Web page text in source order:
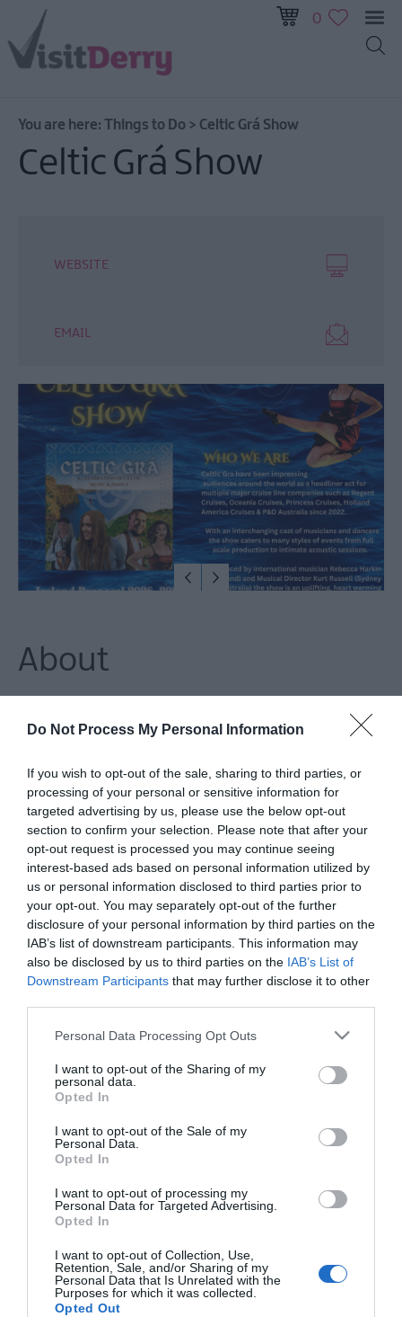
Do Not Process My Personal Information
If you wish to opt-out of the sale, sharing to third parties, or
processing of your personal or sensitive information for
targeted advertising by us, please use the below opt-out
section to confirm your selection. Please note that after your
opt-out request is processed you may continue seeing
interest-based ads based on personal information utilized by
us or personal information disclosed to third parties prior to
your opt-out. You may separately opt-out of the further
disclosure of your personal information by third parties on the
IAB’s list of downstream participants. This information may
also be disclosed by us to third parties on the IAB’s List of
Downstream Participants that may further disclose it to other
Please note that this website/app uses one or more Google
not limited to your visit or usage behaviour. You may click to
grant or deny consent to Google and its third-party tags to
use your data for below specified purposes in below Google
consent section.
Personal Data Processing Opt Outs
I want to opt-out of the Sharing of my
personal data.
Opted In
I want to opt-out of the Sale of my
Personal Data.
Opted In
I want to opt-out of processing my
Personal Data for Targeted Advertising.
Opted In
I want to opt-out of Collection, Use,
Retention, Sale, and/or Sharing of my
Personal Data that Is Unrelated with the
Purposes for which it was collected.
Opted Out
Visitor
Pass
City
Arts,
Culture
Heritage
Outdoors,
Nature
&
Shopping
TV
&
Film
Health
&
Wellbeing
Beyond
The
Walled
City
Inspire
Me
0
You are here: Things to Do > Celtic Grá Show
Celtic Grá Show
WEBSITE
EMAIL
About
Experience the heart and soul of Ireland with an authentic
night of live traditional Irish music, world-class dancers, and a
from thestart of June until the end of August. Get your tickets
here!
Celtic Grá is a high energy, heart warming celebration of Celtic
music and dance. Featuring renowned professional musicians
and dancers, the productions have entertained audiences of
all ages around the world on land and sea & have received
acclaimed reviews from critics and guests.
Produced by Irish singer/songwriter Rebecca Harkin and her
Celtic Grá combines both modern and traditional songs
(Caledonia, Danny Boy, The Corrs, U2, Thin Lizzy, The
READ MORE